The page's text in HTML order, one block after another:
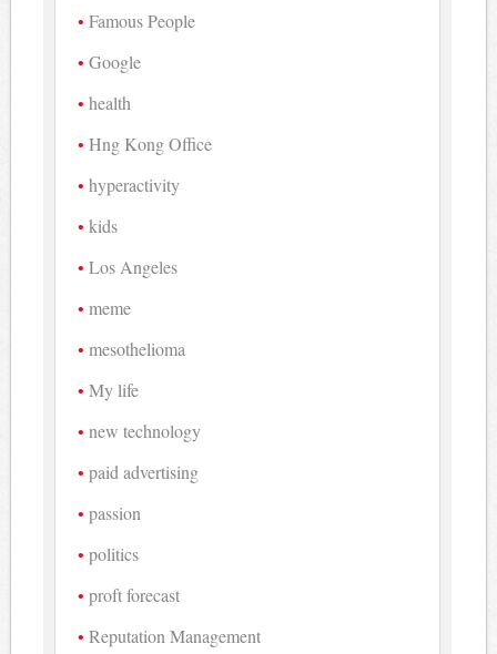
Famous People
Google
health
Hng Kong Office
hyperactivity
kids
Los Angeles
meme
mesothelioma
My life
new technology
paid advertising
passion
politics
proft forecast
Reputation Management